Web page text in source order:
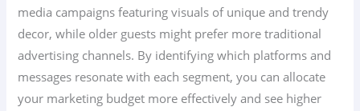
media campaigns featuring visuals of unique and trendy
decor, while older guests might prefer more traditional
advertising channels. By identifying which platforms and
messages resonate with each segment, you can allocate
your marketing budget more effectively and see higher